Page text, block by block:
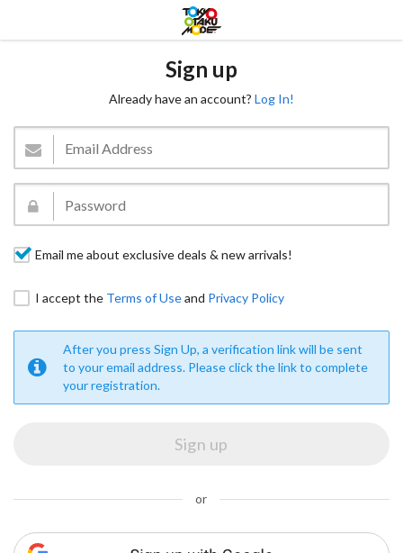
Sign up
Already have an account? Log In!
Email me about exclusive deals & new arrivals!
I accept the Terms of Useand Privacy Policy
After you press Sign Up, a verification link will be sent
to your email address. Please click the link to complete
your registration.
or